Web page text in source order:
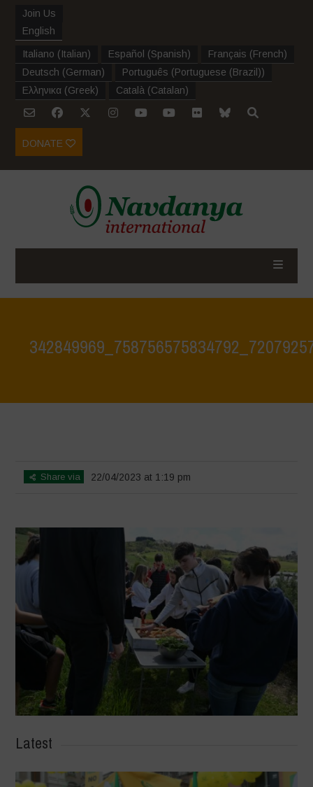
Join Us
English
Italiano (Italian) Español (Spanish) Français (French)
Deutsch (German) Português (Portuguese (Brazil))
Ελληνικα (Greek) Català (Catalan)
DONATE
Share via 22/04/2023 at 1:19 pm
Latest